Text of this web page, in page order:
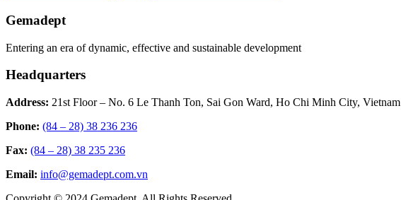
Gemadept
Entering an era of dynamic, effective and sustainable development
Headquarters
Address: 21st Floor – No. 6 Le Thanh Ton, Sai Gon Ward, Ho Chi Minh City, Vietnam
Phone: (84 – 28) 38 236 236
Fax: (84 – 28) 38 235 236
Email: info@gemadept.com.vn